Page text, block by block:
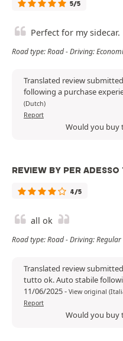
5/5
Perfect for my sidecar.
Road type: Road - Driving:
Translated review
following a purchase
(Dutch)
Report
Would you buy
REVIEW BY PER
4/5
all ok
Road type: Road - Driving:
Translated review
tutto ok. Auto stabile
11/06/2025- View original
Report
Would you buy